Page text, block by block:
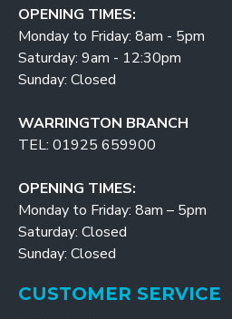
OPENING TIMES:
Monday to Friday: 8am - 5pm
Saturday: 9am - 12:30pm
Sunday: Closed
WARRINGTON BRANCH
TEL: 01925 659900
OPENING TIMES:
Monday to Friday: 8am – 5pm
Saturday: Closed
Sunday: Closed
CUSTOMER SERVICE